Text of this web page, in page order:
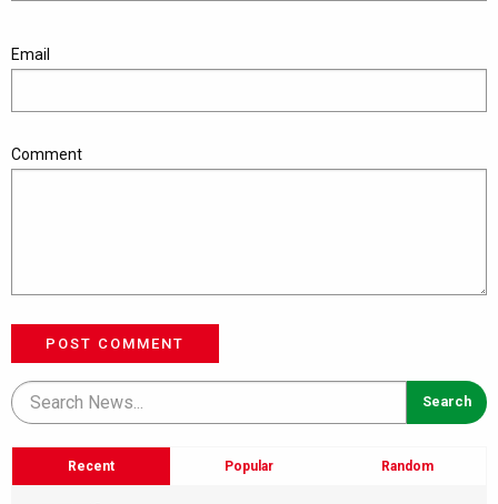
Email
Comment
POST COMMENT
Recent Popular Random